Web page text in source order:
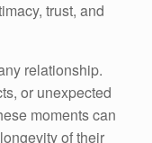
trust, and
relationship.
or unexpected
moments can
of their